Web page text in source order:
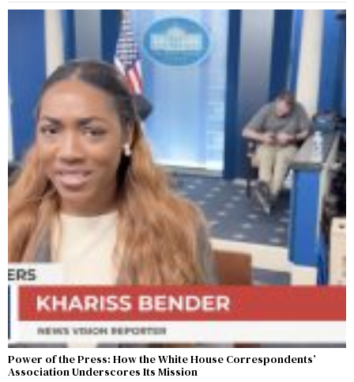
Power of the Press: How the White House Correspondents’
Association Underscores Its Mission